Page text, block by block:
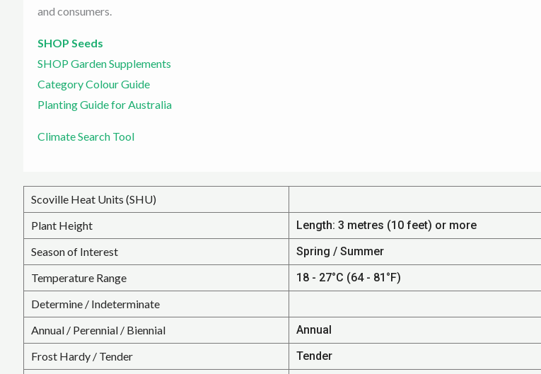
and consumers.
SHOP Seeds
SHOP Garden Supplements
Category Colour Guide
Planting Guide for Australia
Climate Search Tool
Scoville Heat Units (SHU)
Plant Height
Length: 3 metres (10 feet) or more
Season of Interest
Spring / Summer
Temperature Range
18 - 27°C (64 - 81°F)
Determine / Indeterminate
Annual / Perennial / Biennial
Annual
Frost Hardy / Tender
Tender